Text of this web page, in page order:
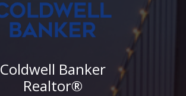
Coldwell Banker
Realtor®